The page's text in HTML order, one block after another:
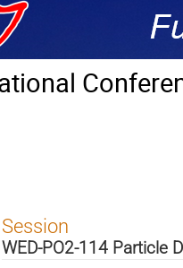
Session
WED-PO2-114 Particle